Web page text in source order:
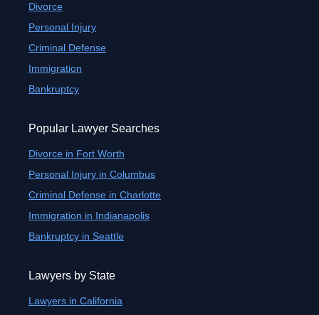
Divorce
Personal Injury
Criminal Defense
Immigration
Bankruptcy
Popular Lawyer Searches
Divorce in Fort Worth
Personal Injury in Columbus
Criminal Defense in Charlotte
Immigration in Indianapolis
Bankruptcy in Seattle
Lawyers by State
Lawyers in California